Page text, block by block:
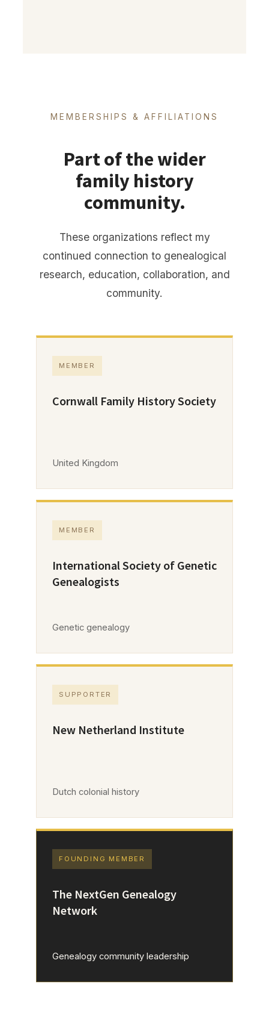
MEMBERSHIPS & AFFILIATIONS
Part of the wider
family history
community.
These organizations reflect my
continued connection to genealogical
research, education, collaboration, and
community.
MEMBER
Cornwall Family History Society
United Kingdom
MEMBER
International Society of Genetic
Genealogists
Genetic genealogy
SUPPORTER
New Netherland Institute
Dutch colonial history
FOUNDING MEMBER
The NextGen Genealogy
Network
Genealogy community leadership